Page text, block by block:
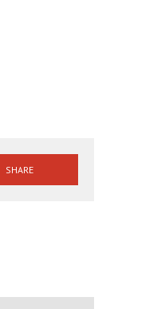
SHARE